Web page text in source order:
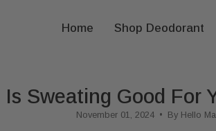
Home Shop Deodorant
Is Sweating Good For
November 01, 2024 By Hello